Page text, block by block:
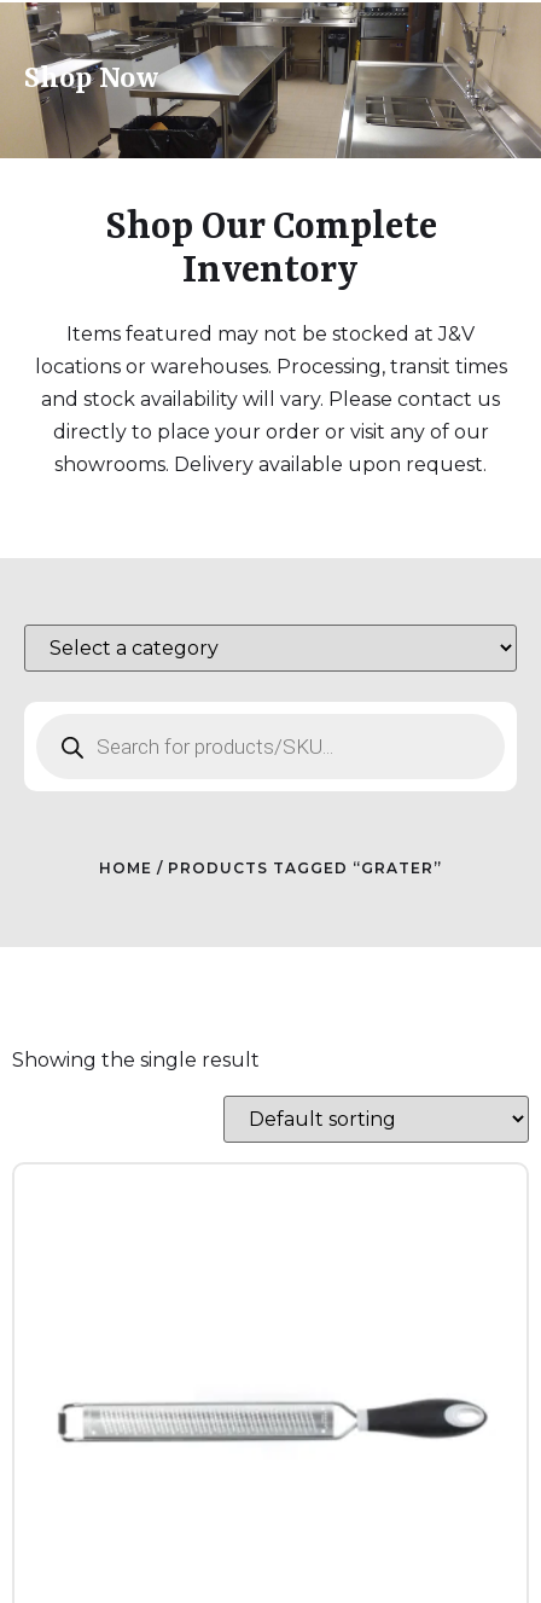
Shop Now
Shop Our Complete
Inventory
Items featured may not be stocked at J&V
locations or warehouses. Processing, transit times
and stock availability will vary. Please contact us
directly to place your order or visit any of our
showrooms. Delivery available upon request.
HOME / PRODUCTS TAGGED “GRATER”
Showing the single result